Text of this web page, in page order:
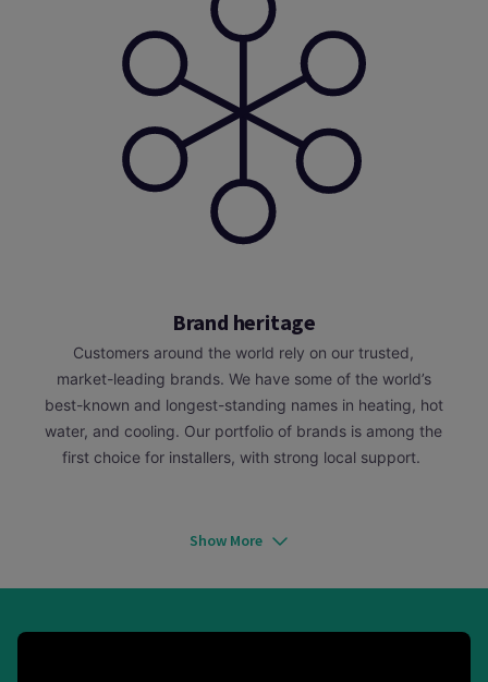
Brand heritage
Customers around the world rely on our trusted,
market-leading brands. We have some of the world’s
best-known and longest-standing names in heating, hot
water, and cooling. Our portfolio of brands is among the
first choice for installers, with strong local support.
Show More